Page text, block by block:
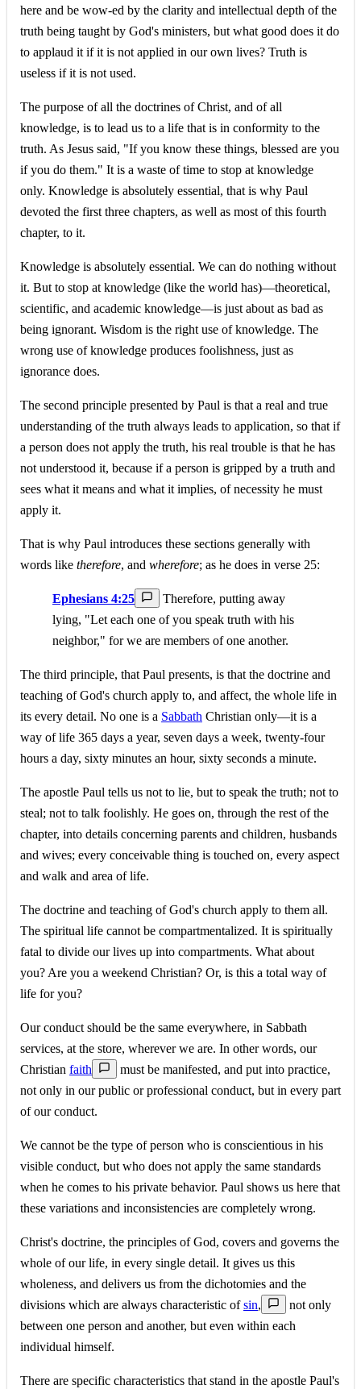
here and be wow-ed by the clarity and intellectual depth of the
truth being taught by God's ministers, but what good does it do
to applaud it if it is not applied in our own lives? Truth is
useless if it is not used.
The purpose of all the doctrines of Christ, and of all
knowledge, is to lead us to a life that is in conformity to the
truth. As Jesus said, "If you know these things, blessed are you
if you do them." It is a waste of time to stop at knowledge
only. Knowledge is absolutely essential, that is why Paul
devoted the first three chapters, as well as most of this fourth
chapter, to it.
Knowledge is absolutely essential. We can do nothing without
it. But to stop at knowledge (like the world has)—theoretical,
scientific, and academic knowledge—is just about as bad as
being ignorant. Wisdom is the right use of knowledge. The
wrong use of knowledge produces foolishness, just as
ignorance does.
The second principle presented by Paul is that a real and true
understanding of the truth always leads to application, so that if
a person does not apply the truth, his real trouble is that he has
not understood it, because if a person is gripped by a truth and
sees what it means and what it implies, of necessity he must
apply it.
That is why Paul introduces these sections generally with
words like therefore, and wherefore; as he does in verse 25:
Ephesians 4:25
Therefore, putting away
lying, "Let each one of you speak truth with his
neighbor," for we are members of one another.
The third principle, that Paul presents, is that the doctrine and
teaching of God's church apply to, and affect, the whole life in
its every detail. No one is a Sabbath Christian only—it is a
way of life 365 days a year, seven days a week, twenty-four
hours a day, sixty minutes an hour, sixty seconds a minute.
The apostle Paul tells us not to lie, but to speak the truth; not to
steal; not to talk foolishly. He goes on, through the rest of the
chapter, into details concerning parents and children, husbands
and wives; every conceivable thing is touched on, every aspect
and walk and area of life.
The doctrine and teaching of God's church apply to them all.
The spiritual life cannot be compartmentalized. It is spiritually
fatal to divide our lives up into compartments. What about
you? Are you a weekend Christian? Or, is this a total way of
life for you?
Our conduct should be the same everywhere, in Sabbath
services, at the store, wherever we are. In other words, our
Christian faith
must be manifested, and put into practice,
not only in our public or professional conduct, but in every part
of our conduct.
We cannot be the type of person who is conscientious in his
visible conduct, but who does not apply the same standards
when he comes to his private behavior. Paul shows us here that
these variations and inconsistencies are completely wrong.
Christ's doctrine, the principles of God, covers and governs the
whole of our life, in every single detail. It gives us this
wholeness, and delivers us from the dichotomies and the
divisions which are always characteristic ofsin,
not only
between one person and another, but even within each
individual himself.
There are specific characteristics that stand in the apostle Paul's